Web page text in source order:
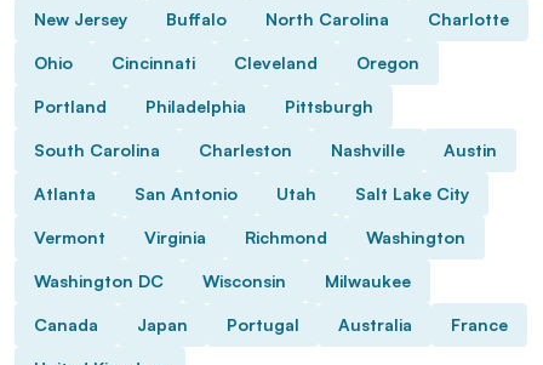
New Jersey Buffalo North Carolina Charlotte
Ohio Cincinnati Cleveland Oregon
Portland Philadelphia Pittsburgh
South Carolina Charleston Nashville Austin
Atlanta San Antonio Utah Salt Lake City
Vermont Virginia Richmond Washington
Washington DC Wisconsin Milwaukee
Canada Japan Portugal Australia France